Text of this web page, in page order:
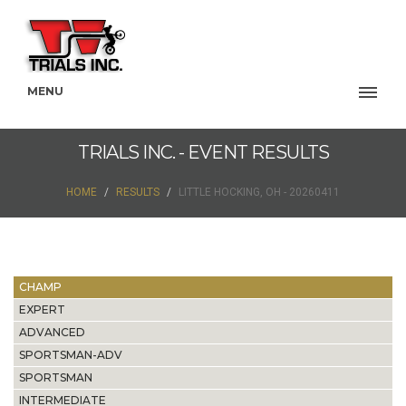
MENU
TRIALS INC. - EVENT RESULTS
HOME RESULTS LITTLE HOCKING, OH - 20260411
CHAMP
EXPERT
ADVANCED
SPORTSMAN-ADV
SPORTSMAN
INTERMEDIATE